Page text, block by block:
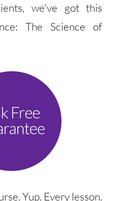
we've got this
The Science of
Yup. Every lesson.